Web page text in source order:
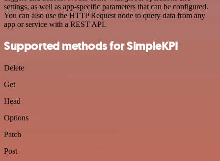
settings, as well as app-specific parameters that can be configured.
You can also use the HTTP Request node to query data from any
app or service with a REST API.
Supported methods for SimpleKPI
Delete
Get
Head
Options
Patch
Post